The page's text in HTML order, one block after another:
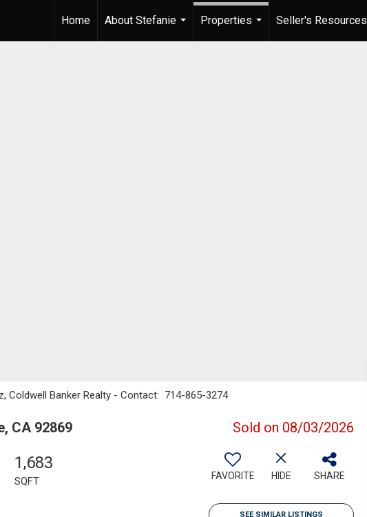
Home
About Stefanie
...
Properties
Seller's Resources
Coldwell Banker Realty - Contact: 714-865-3274
CA 92869 Sold on 08/03/2026
1,683
SQFT FAVORITE HIDE SHARE
SEE SIMILAR LISTINGS